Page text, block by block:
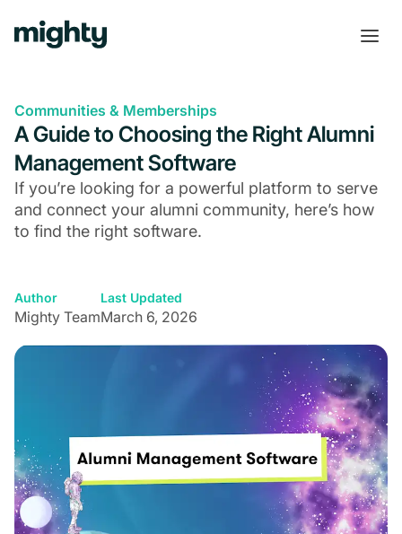
Communities & Memberships
A Guide to Choosing the Right Alumni
Management Software
If you’re looking for a powerful platform to serve
and connect your alumni community, here’s how
to find the right software.
Author
Mighty Team
Last Updated
March 6, 2026